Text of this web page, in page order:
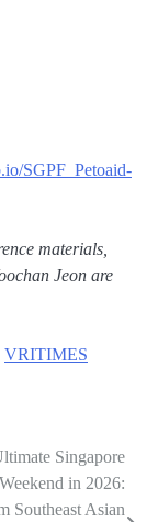
SGPF_Petoaid-
materials,
Jeon are
VRITIMES
Singapore
in 2026:
Southeast Asian